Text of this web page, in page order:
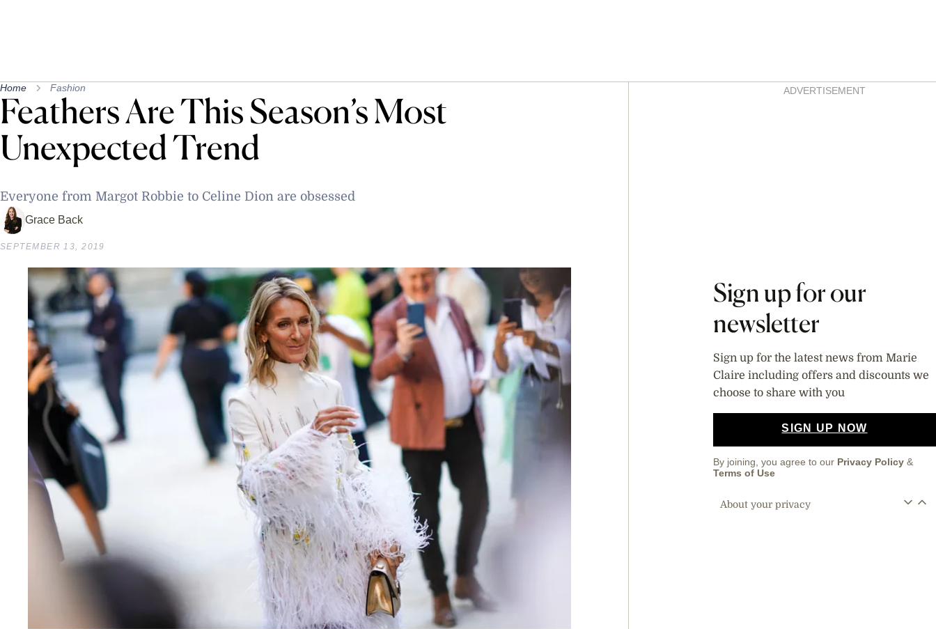
Home Fashion
Feathers Are This Season’s Most
Unexpected Trend
Everyone from Margot Robbie to Celine Dion are obsessed
Grace Back
SEPTEMBER 13, 2019
AsidesADVERTISEMENT
Sign up for our
newsletter
Sign up for the latest news from Marie
Claire including offers and discounts we
choose to share with you
SIGN UP NOW
By joining, you agree to our Privacy Policy &
Terms of Use
About your privacy